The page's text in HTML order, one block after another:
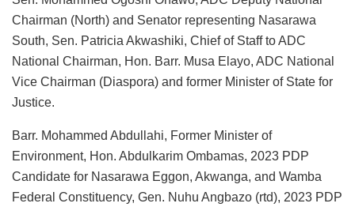
Chairman (North) and Senator representing Nasarawa
South, Sen. Patricia Akwashiki, Chief of Staff to ADC
National Chairman, Hon. Barr. Musa Elayo, ADC National
Vice Chairman (Diaspora) and former Minister of State for
Justice.
Barr. Mohammed Abdullahi, Former Minister of
Environment, Hon. Abdulkarim Ombamas, 2023 PDP
Candidate for Nasarawa Eggon, Akwanga, and Wamba
Federal Constituency, Gen. Nuhu Angbazo (rtd), 2023 PDP